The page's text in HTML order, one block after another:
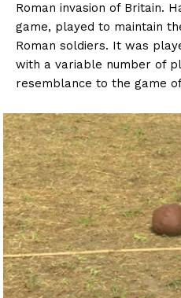
Roman invasion of Britain.
game, played to maintain
Roman soldiers. It was
with a variable number of
resemblance to the game